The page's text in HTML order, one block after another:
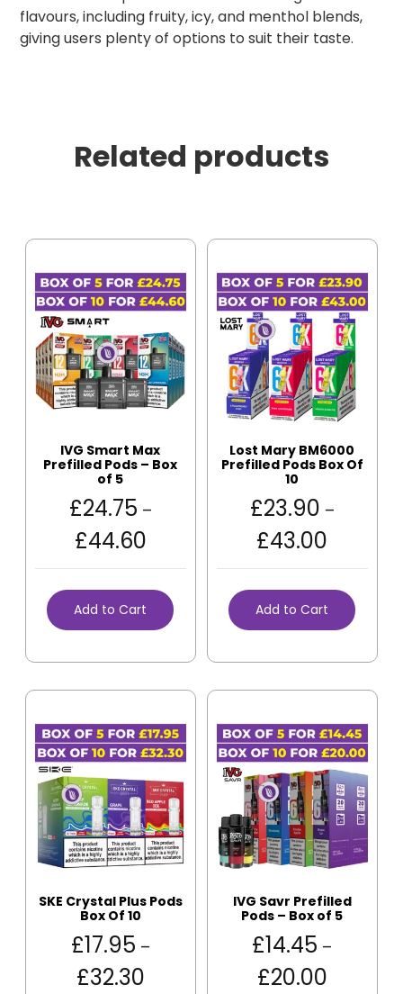
flavours, including fruity, icy, and menthol blends,
giving users plenty of options to suit their taste.
Related products
IVG Smart Max
Prefilled Pods – Box
of 5
£24.75 –
£44.60
Add to Cart
Lost Mary BM6000
Prefilled Pods Box Of
10
£23.90 –
£43.00
Add to Cart
SKE Crystal Plus Pods
Box Of 10
£17.95 –
£32.30
IVG Savr Prefilled
Pods – Box of 5
£14.45 –
£20.00